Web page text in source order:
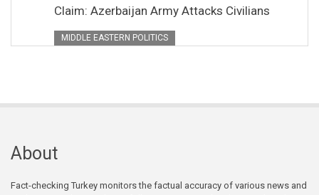
Claim: Azerbaijan Army Attacks Civilians
MIDDLE EASTERN POLITICS
About
Fact-checking Turkey monitors the factual accuracy of various news and